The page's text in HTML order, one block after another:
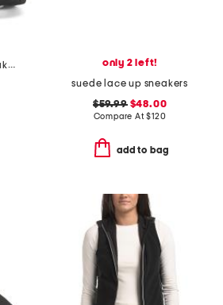
sleekjoy slip on sneakers
only 2 left!
suede lace up sneakers
$59.99$48.00
Compare At$120
add to bag